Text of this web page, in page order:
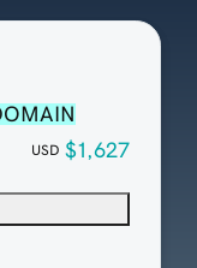
USD $1,627